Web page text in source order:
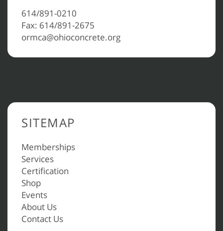
614/891-0210
Fax: 614/891-2675
ormca@ohioconcrete.org
SITEMAP
Memberships
Services
Certification
Shop
Events
About Us
Contact Us